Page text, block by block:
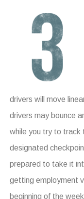
drivers will move
drivers may bounce
while you try to track
designated
prepared to take it
getting employment
beginning of the